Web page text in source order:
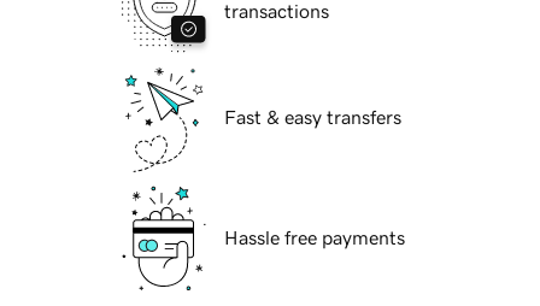
transactions
Fast & easy transfers
Hassle free payments